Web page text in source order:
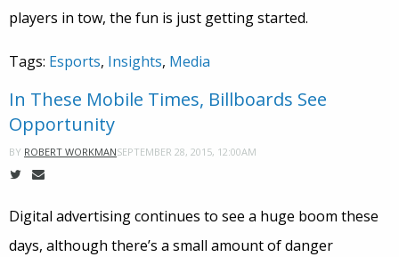
players in tow, the fun is just getting started.
Tags: Esports, Insights, Media
In These Mobile Times, Billboards See
Opportunity
BY ROBERT WORKMANSEPTEMBER 28, 2015, 12:00AM
Digital advertising continues to see a huge boom these
days, although there’s a small amount of danger